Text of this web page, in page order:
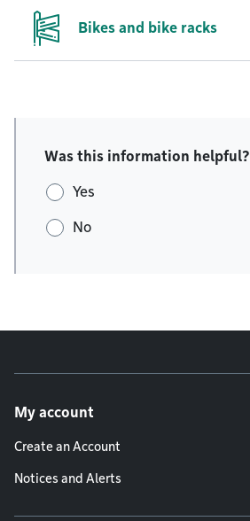
Bikes and bike racks
Was this information helpful?
Yes
No
My account
Create an Account
Notices and Alerts